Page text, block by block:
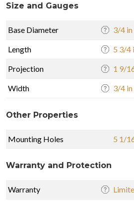
Size and Gauges
Base Diameter 3/4 in
Length 5 3/4
Projection 1 9/
Width 3/4 in
Other Properties
Mounting Holes 5 1/
Warranty and Protection
Warranty